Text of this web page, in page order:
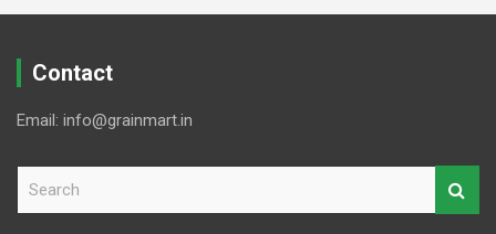
Contact
Email: info@grainmart.in